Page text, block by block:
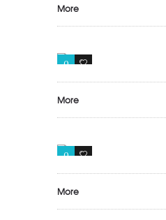
More
0 0
More
0 0
More